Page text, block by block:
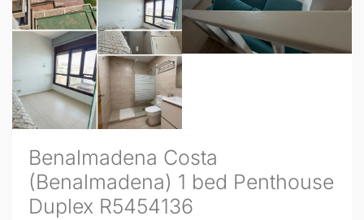
Benalmadena Costa
(Benalmadena) 1 bed Penthouse
Duplex R5454136